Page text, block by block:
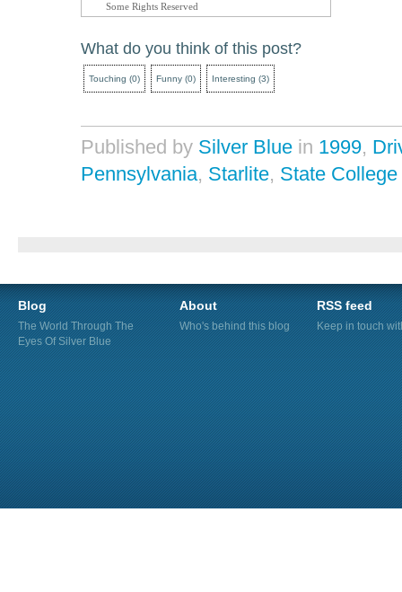
Some Rights Reserved
What do you think of this post?
Touching (0) Funny (0) Interesting (3)
Published by Silver Blue in 1999,
Pennsylvania, Starlite, State College
Blog
The World Through The
Eyes Of Silver Blue
About
Who's behind this blog
RSS feed
Keep in touch